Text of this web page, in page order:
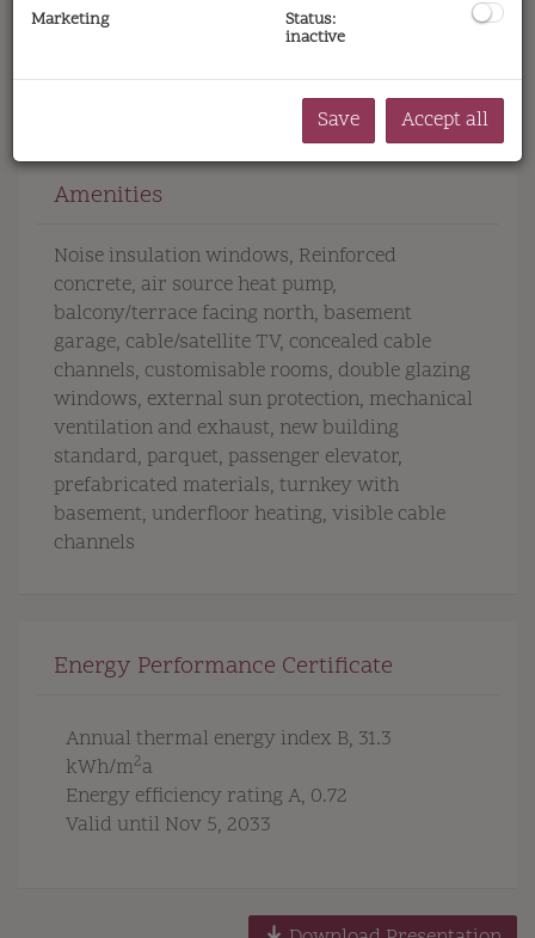
the client.
Amenities
Noise insulation windows Reinforced
concrete air source heat pump
balcony/terrace facing north basement
garage cable/satellite TV concealed cable
channels customisable rooms double glazing
windows external sun protection mechanical
ventilation and exhaust new building
standard parquet passenger elevator
prefabricated materials turnkey with
basement underfloor heating visible cable
channels
Energy Performance Certificate
Annual thermal energy index B, 31.3
kWh/m2a
Energy efficiency rating A, 0.72
Valid until Nov 5, 2033
Marketing Status:
inactive
Save Accept all